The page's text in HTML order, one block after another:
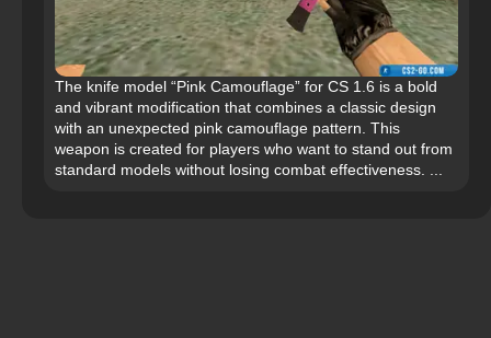
The knife model “Pink Camouflage” for CS 1.6 is a bold
and vibrant modification that combines a classic design
with an unexpected pink camouflage pattern. This
weapon is created for players who want to stand out from
standard models without losing combat effectiveness. ...